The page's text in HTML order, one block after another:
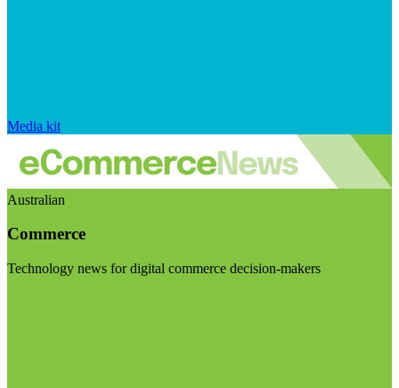
Media kit
Australian
Commerce
Technology news for digital commerce decision-makers